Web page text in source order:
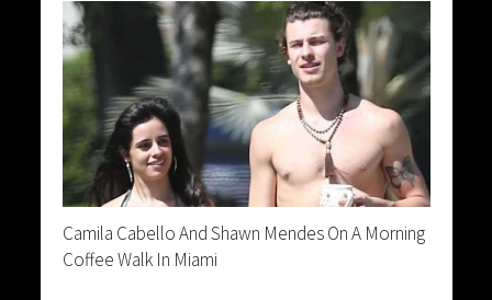
Camila Cabello And Shawn Mendes On A Morning
Coffee Walk In Miami